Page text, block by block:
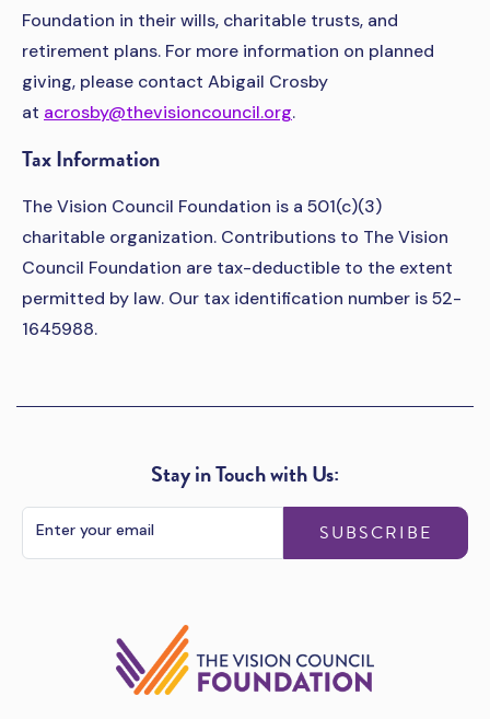
Foundation in their wills, charitable trusts, and
retirement plans. For more information on planned
giving, please contact Abigail Crosby
at acrosby@thevisioncouncil.org.
Tax Information
The Vision Council Foundation is a 501(c)(3)
charitable organization. Contributions to The Vision
Council Foundation are tax-deductible to the extent
permitted by law. Our tax identification number is 52-
1645988.
Stay in Touch with Us:
SUBSCRIBE